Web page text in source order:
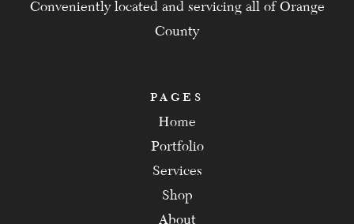
Conveniently located and servicing all of Orange
County
PAGES
Home
Portfolio
Services
Shop
About